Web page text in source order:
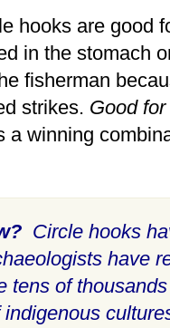
hooks are good
in the stomach
fisherman
strikes. Good
a winning
Circle hooks
have
tens of